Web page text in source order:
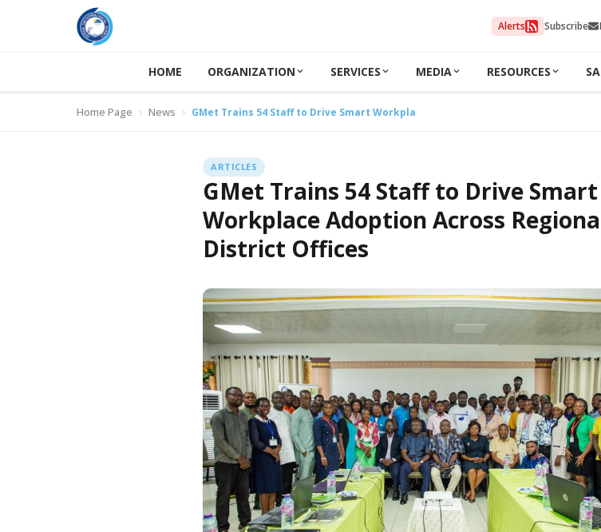
Alerts Subscribe
HOME ORGANIZATION SERVICES MEDIA RESOURCES
Home Page News GMet Trains 54 Staff to Drive Smart Workplace Adoption Across Regional and
ARTICLES
GMet Trains 54 Staff to Drive Smart
Workplace Adoption Across
District Offices